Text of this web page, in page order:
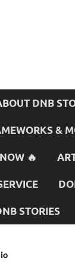
DNB
&
🔥
STORIES